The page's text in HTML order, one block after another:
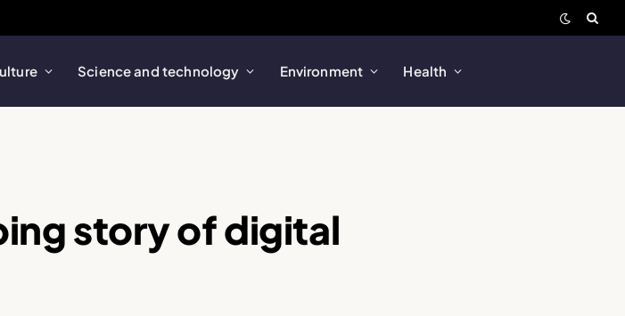
Science and technology Environment Health
story of digital